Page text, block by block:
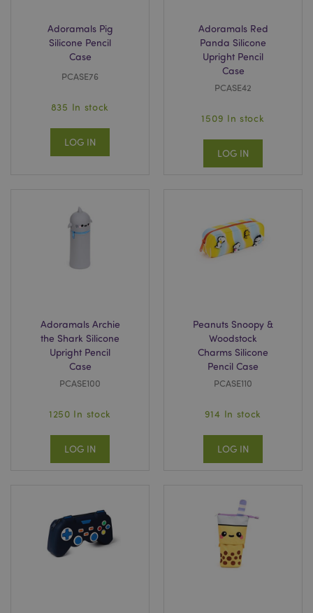
Adoramals Pig
Silicone Pencil
Case
PCASE76
835 In stock
LOG IN
Adoramals Red
Panda Silicone
Upright Pencil
Case
PCASE42
1509 In stock
LOG IN
Adoramals Archie
the Shark Silicone
Upright Pencil
Case
PCASE100
1250 In stock
LOG IN
Peanuts Snoopy &
Woodstock
Charms Silicone
Pencil Case
PCASE110
914 In stock
LOG IN